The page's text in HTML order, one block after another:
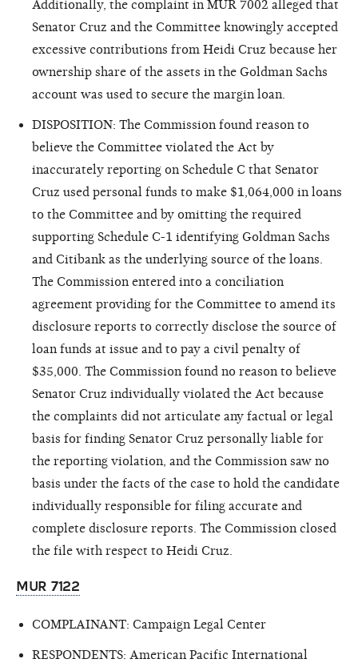
Additionally, the complaint in MUR 7002 alleged that
Senator Cruz and the Committee knowingly accepted
excessive contributions from Heidi Cruz because her
ownership share of the assets in the Goldman Sachs
account was used to secure the margin loan.
DISPOSITION: The Commission found reason to
believe the Committee violated the Act by
inaccurately reporting on Schedule C that Senator
Cruz used personal funds to make $1,064,000 in loans
to the Committee and by omitting the required
supporting Schedule C-1 identifying Goldman Sachs
and Citibank as the underlying source of the loans.
The Commission entered into a conciliation
agreement providing for the Committee to amend its
disclosure reports to correctly disclose the source of
loan funds at issue and to pay a civil penalty of
$35,000. The Commission found no reason to believe
Senator Cruz individually violated the Act because
the complaints did not articulate any factual or legal
basis for finding Senator Cruz personally liable for
the reporting violation, and the Commission saw no
basis under the facts of the case to hold the candidate
individually responsible for filing accurate and
complete disclosure reports. The Commission closed
the file with respect to Heidi Cruz.
MUR 7122
COMPLAINANT: Campaign Legal Center
RESPONDENTS: American Pacific International